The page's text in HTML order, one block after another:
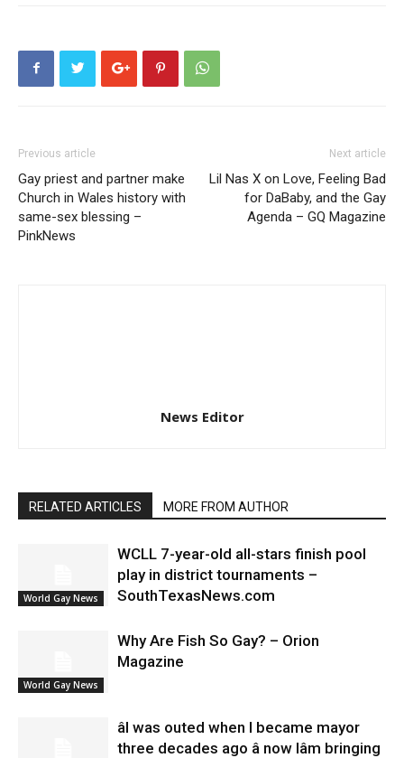
Previous article
Gay priest and partner make
Church in Wales history with
same-sex blessing –
PinkNews
Next article
Lil Nas X on Love, Feeling Bad
for DaBaby, and the Gay
Agenda – GQ Magazine
News Editor
RELATED ARTICLES MORE FROM AUTHOR
World Gay News
WCLL 7-year-old all-stars finish pool
play in district tournaments –
SouthTexasNews.com
World Gay News
Why Are Fish So Gay? – Orion
Magazine
âI was outed when I became mayor
three decades ago â now Iâm bringing